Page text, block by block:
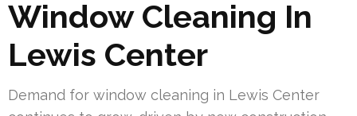
Window Cleaning In
Lewis Center
Demand for window cleaning in Lewis Center